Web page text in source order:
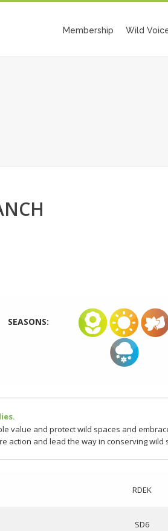
Membership Wild
SEASONS:
value and protect wild spaces and
and lead the way in conserving
RDEK
SD6